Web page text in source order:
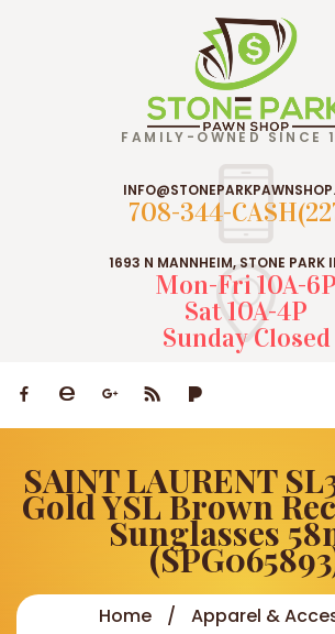
FAMILY-OWNED SINCE
708-344-
1693 N MANNHEIM, STONE PARK
Mon-Fri 10A-6P
Sat 10A-4P
Sunday Closed
SAINT LAURENT
Gold YSL Brown
Sunglasses
Home
Apparel &